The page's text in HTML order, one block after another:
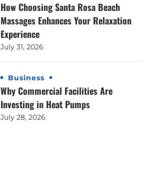
How Choosing Santa Rosa Beach
Massages Enhances Your Relaxation
Experience
July 31, 2026
Business
Why Commercial Facilities Are
Investing in Heat Pumps
July 28, 2026